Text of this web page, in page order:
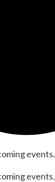
events.
events.